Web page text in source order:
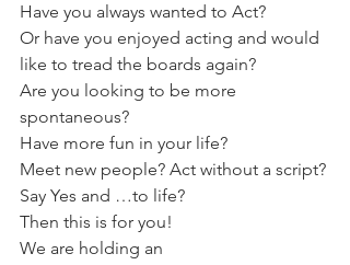
Have you always wanted to Act?
Or have you enjoyed acting and would
like to tread the boards again?
Are you looking to be more
spontaneous?
Have more fun in your life?
Meet new people? Act without a script?
Say Yes and …to life?
Then this is for you!
We are holding an